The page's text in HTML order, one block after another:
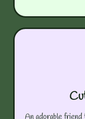
An adorable